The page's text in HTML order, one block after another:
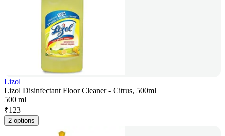
Lizol
Lizol Disinfectant Floor Cleaner - Citrus, 500ml
500 ml
₹123
2 options